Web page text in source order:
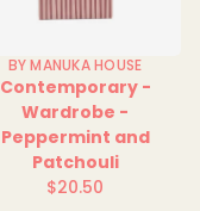
BY MANUKA HOUSE
Contemporary -
Wardrobe -
Peppermint and
Patchouli
Regular
$20.50